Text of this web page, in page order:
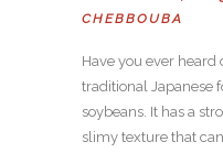
CHEBBOUBA
Have you ever heard
traditional Japanese
soybeans. It has a
slimy texture that